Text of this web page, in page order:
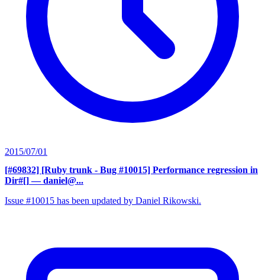
2015/07/01
[#69832] [Ruby trunk - Bug #10015] Performance regression in
Dir#[] — daniel@...
Issue #10015 has been updated by Daniel Rikowski.